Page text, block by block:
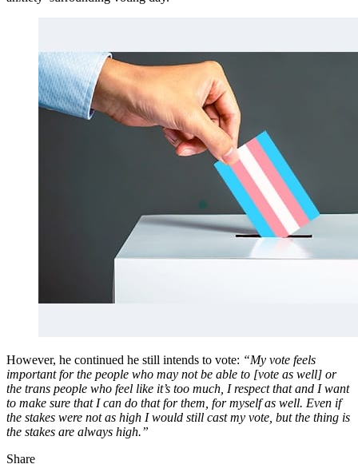
However, he continued he still intends to vote: “My vote feels
important for the people who may not be able to [vote as well] or
the trans people who feel like it’s too much, I respect that and I want
to make sure that I can do that for them, for myself as well. Even if
the stakes were not as high I would still cast my vote, but the thing is
the stakes are always high.”
Share